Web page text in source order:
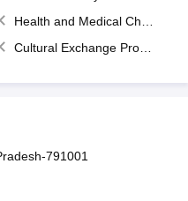
Health and Medical Check up
Cultural Exchange Program
791001